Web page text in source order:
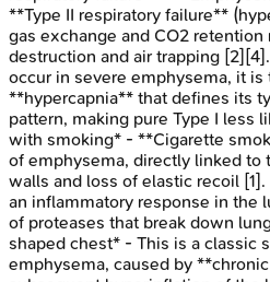
**Type II respiratory failure**
gas exchange and CO2
destruction and air trapping
occur in severe emphysema, it
**hypercapnia** that defines its
pattern, making pure Type I less
with smoking* - **Cigarette
of emphysema, directly linked to
walls and loss of elastic recoil
an inflammatory response in the
of proteases that break down
shaped chest* - This is a classic
emphysema, caused by